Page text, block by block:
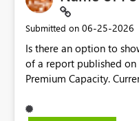
Submitted on ‎06-25-2026
Is there an option to
of a report published on
Premium Capacity. Currently the URL only shows up
reference to the problem :